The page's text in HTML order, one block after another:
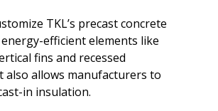
TKL’s precast concrete
efficient elements like
fins and recessed
also allows manufacturers to